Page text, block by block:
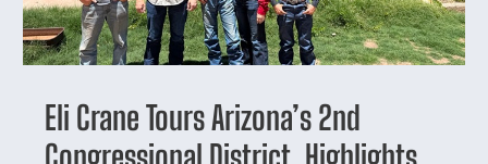
Eli Crane Tours Arizona’s 2nd